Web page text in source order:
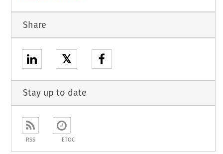
Share
𝕏
Stay up to date
RSS ETOC